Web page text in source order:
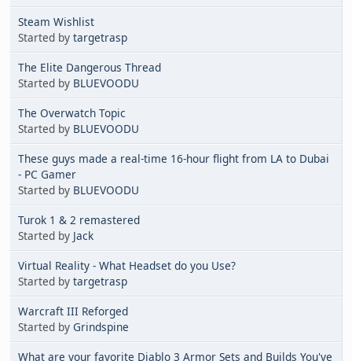
Steam Wishlist
Started by targetrasp
The Elite Dangerous Thread
Started by BLUEVOODU
The Overwatch Topic
Started by BLUEVOODU
These guys made a real-time 16-hour flight from LA to Dubai
- PC Gamer
Started by BLUEVOODU
Turok 1 & 2 remastered
Started by Jack
Virtual Reality - What Headset do you Use?
Started by targetrasp
Warcraft III Reforged
Started by Grindspine
What are your favorite Diablo 3 Armor Sets and Builds You've